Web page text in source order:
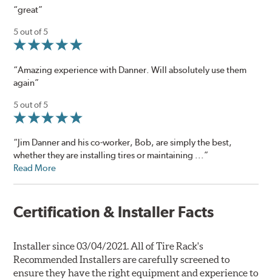
“great”
5 out of 5
“Amazing experience with Danner. Will absolutely use them
again”
5 out of 5
“Jim Danner and his co-worker, Bob, are simply the best,
whether they are installing tires or maintaining ...”
Read More
Certification & Installer Facts
Installer since 03/04/2021. All of Tire Rack's
Recommended Installers are carefully screened to
ensure they have the right equipment and experience to